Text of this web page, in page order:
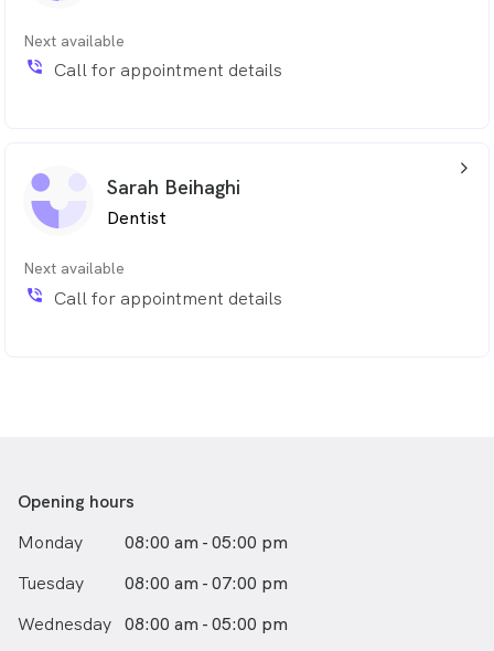
Next available
phone_in_talk Call for appointment details
Sarah Beihaghi
Dentist
Next available
phone_in_talk Call for appointment details
arrow_back_ios_24px
Opening hours
Monday
08:00 am - 05:00 pm
Tuesday
08:00 am - 07:00 pm
Wednesday 08:00 am - 05:00 pm